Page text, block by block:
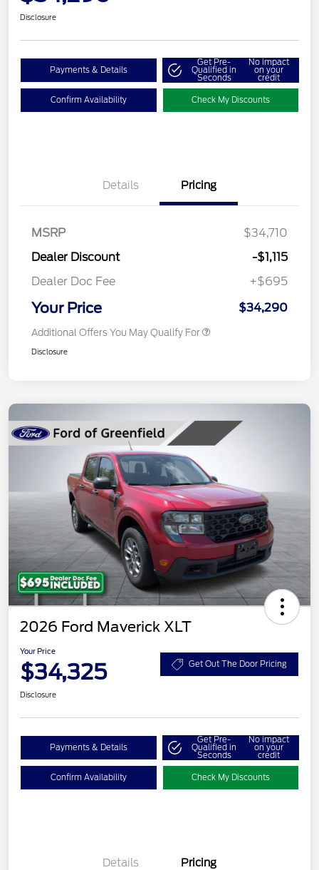
Disclosure
Payments & Details
Get Pre-
Qualified in
Seconds
No impact
on your
credit
Confirm Availability Check My Discounts
Details Pricing
MSRP
$34,710
Dealer Discount
-$1,115
Dealer Doc Fee
+$695
Your Price $34,290
Additional Offers You May Qualify For
Disclosure
2026 Ford Maverick XLT
Your Price
$34,325 Get Out The Door Pricing
Disclosure
Payments & Details
Get Pre-
Qualified in
Seconds
No impact
on your
credit
Confirm Availability Check My Discounts
Details Pricing